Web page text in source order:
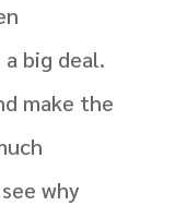
big deal.
make the
why